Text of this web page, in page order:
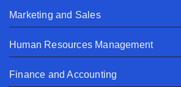
Marketing and Sales
Human Resources Management
Finance and Accounting